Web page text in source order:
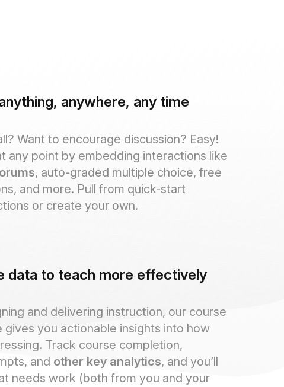
anywhere, any time
Want to encourage discussion? Easy!
any point by embedding interactions like
, auto-graded multiple choice, free
and more. Pull from quick-start
or create your own.
data to teach more effectively
and delivering instruction, our course
you actionable insights into how
Track course completion,
and other key analytics, and you’ll
needs work (both from you and your